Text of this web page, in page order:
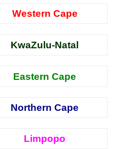
Western Cape
KwaZulu-Natal
Eastern Cape
Northern Cape
Limpopo